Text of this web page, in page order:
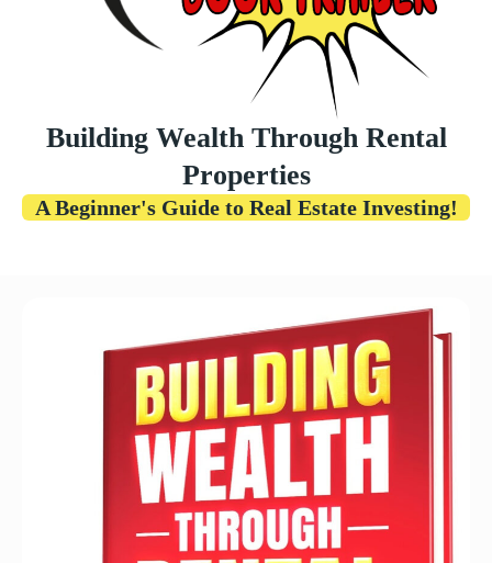
Building Wealth Through Rental
Properties
A Beginner's Guide to Real Estate Investing!